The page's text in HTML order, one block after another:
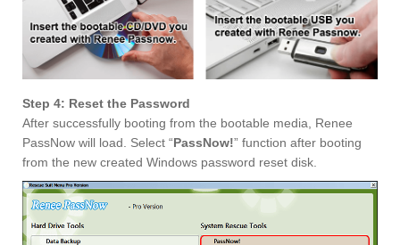
Step 4: Reset the Password
After successfully booting from the bootable media, Renee
PassNow will load. Select “PassNow!” function after booting
from the new created Windows password reset disk.